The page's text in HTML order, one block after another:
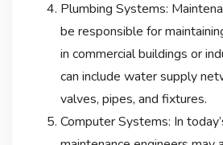
Plumbing Systems:
be responsible for
in commercial buildings or
can include water supply
valves, pipes, and fixtures.
Computer Systems: In